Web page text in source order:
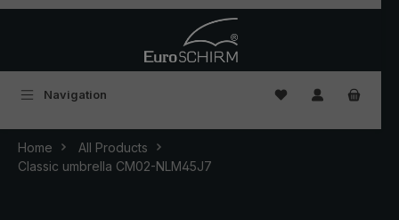
Navigation You have 0
Home
All Products
Classic umbrella CM02-NLM45J7